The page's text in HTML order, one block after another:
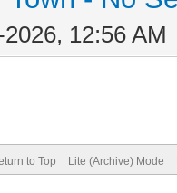
12:56 AM
to Top Lite (Archive) Mode